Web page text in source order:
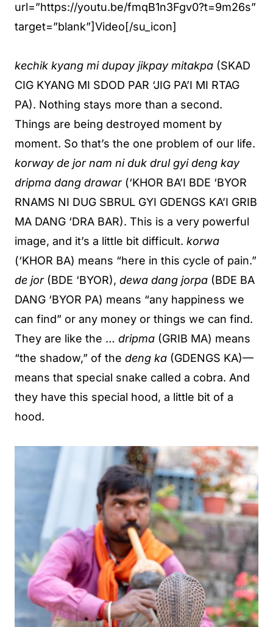
url=”https://youtu.be/fmqB1n3Fgv0?t=9m26s”
target=”blank”]Video[/su_icon]
kechik kyang mi dupay jikpay mitakpa (SKAD
CIG KYANG MI SDOD PAR ‘JIG PA’I MI RTAG
PA). Nothing stays more than a second.
Things are being destroyed moment by
moment. So that’s the one problem of our life.
korway de jor nam ni duk drul gyi deng kay
dripma dang drawar(‘KHOR BA’I BDE ‘BYOR
RNAMS NI DUG SBRUL GYI GDENGS KA’I GRIB
MA DANG ‘DRA BAR). This is a very powerful
image, and it’s a little bit difficult. korwa
(‘KHOR BA) means “here in this cycle of pain.”
de jor(BDE ‘BYOR), dewa dang jorpa (BDE BA
DANG ‘BYOR PA) means “any happiness we
can find” or any money or things we can find.
They are like the … dripma (GRIB MA) means
“the shadow,” of the deng ka (GDENGS KA)—
means that special snake called a cobra. And
they have this special hood, a little bit of a
hood.